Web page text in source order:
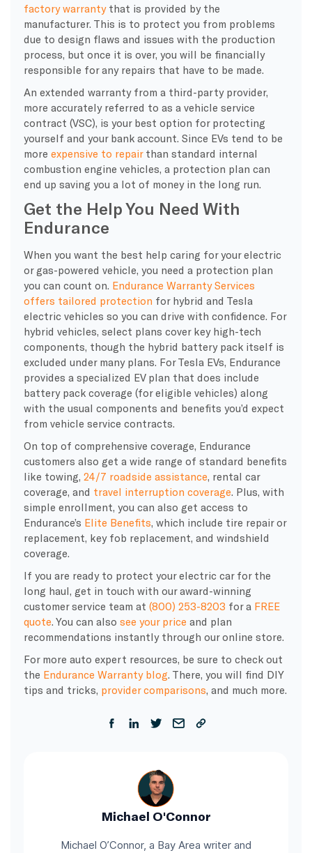
factory warrantythat is provided by the
manufacturer. This is to protect you from problems
due to design flaws and issues with the production
process, but once it is over, you will be financially
responsible for any repairs that have to be made.
An extended warranty from a third-party provider,
more accurately referred to as a vehicle service
contract (VSC), is your best option for protecting
yourself and your bank account. Since EVs tend to be
more expensive to repairthan standard internal
combustion engine vehicles, a protection plan can
end up saving you a lot of money in the long run.
Get the Help You Need With
Endurance
​When you want the best help caring for your electric
or gas-powered vehicle, you need a protection plan
you can count on. Endurance Warranty Services
offers tailored protection for hybrid and Tesla
electric vehicles so you can drive with confidence. For
hybrid vehicles, select plans cover key high-tech
components, though the hybrid battery pack itself is
excluded under many plans. For Tesla EVs, Endurance
provides a specialized EV plan that does include
battery pack coverage (for eligible vehicles) along
with the usual components and benefits you’d expect
from vehicle service contracts.
On top of comprehensive coverage, Endurance
customers also get a wide range of standard benefits
like towing, 24/7 roadside assistance , rental car
coverage, and travel interruption coverage . Plus, with
simple enrollment, you can also get access to
Endurance’s Elite Benefits , which include tire repair or
replacement, key fob replacement, and windshield
coverage.
If you are ready to protect your electric car for the
long haul, get in touch with our award-winning
customer service team at (800) 253-8203 for a FREE
quote . You can also see your price and plan
recommendations instantly through our online store.
For more auto expert resources, be sure to check out
the Endurance Warranty blog . There, you will find DIY
tips and tricks, provider comparisons , and much more.
Michael O'Connor
Michael O’Connor, a Bay Area writer and